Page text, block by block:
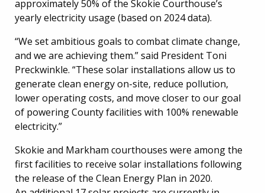
approximately 50% of the Skokie Courthouse’s
yearly electricity usage (based on 2024 data).
“We set ambitious goals to combat climate change,
and we are achieving them.” said President Toni
Preckwinkle. “These solar installations allow us to
generate clean energy on-site, reduce pollution,
lower operating costs, and move closer to our goal
of powering County facilities with 100% renewable
electricity.”
Skokie and Markham courthouses were among the
first facilities to receive solar installations following
the release of the Clean Energy Plan in 2020.